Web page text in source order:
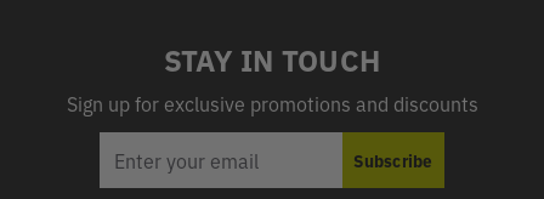
STAY IN TOUCH
Sign up for exclusive promotions and discounts
ADDRESS
Subscribe